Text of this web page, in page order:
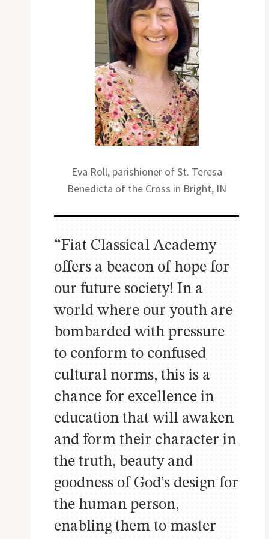
Eva Roll, parishioner of St. Teresa
Benedicta of the Cross in Bright, IN
“Fiat Classical Academy
offers a beacon of hope for
our future society! In a
world where our youth are
bombarded with pressure
to conform to confused
cultural norms, this is a
chance for excellence in
education that will awaken
and form their character in
the truth, beauty and
goodness of God’s design for
the human person,
enabling them to master